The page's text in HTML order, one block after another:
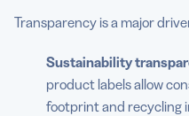
Transparency is a major
Sustainability
product labels allow
footprint and recycling